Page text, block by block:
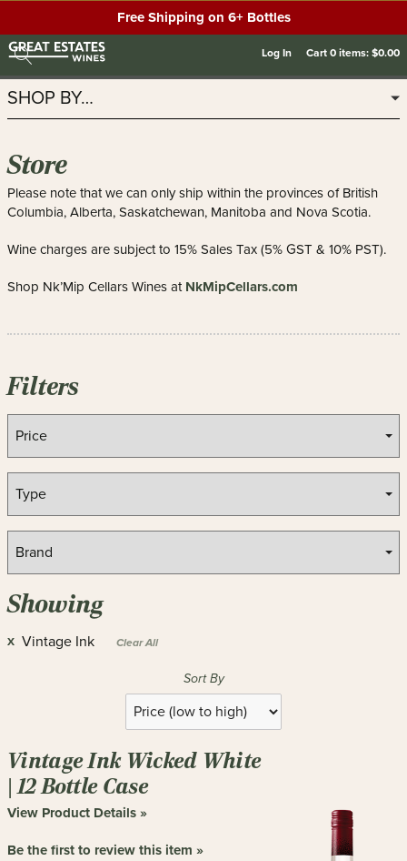
Free Shipping on 6+ Bottles
Log In Cart0items:$0.00
SHOP BY…
Store
Please note that we can only ship within the provinces of British
Columbia, Alberta, Saskatchewan, Manitoba and Nova Scotia.
Wine charges are subject to 15% Sales Tax (5% GST & 10% PST).
Shop Nk’Mip Cellars Wines at NkMipCellars.com
Filters
Showing
X Vintage Ink Clear All
Sort By
the
page
with
new
results
Vintage Ink Wicked White
| 12 Bottle Case
View Product Details »
Be the first to review this item »